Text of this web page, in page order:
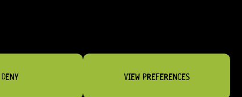
DENY VIEW PREFERENCES